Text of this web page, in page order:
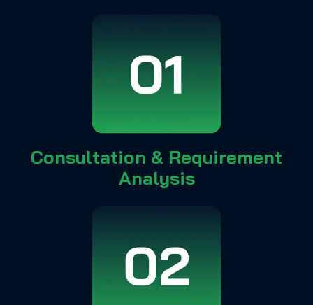
Consultation & Requirement
Analysis